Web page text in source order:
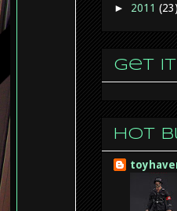
► 2011 (23)
Get
Hot